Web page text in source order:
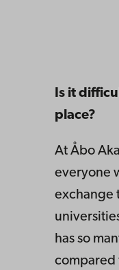
Is it
place?
At Åbo
everyone
exchange
has so
compared